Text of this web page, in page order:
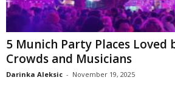
5 Munich Party Places Loved
Crowds and Musicians
Darinka Aleksic - November 19, 2025